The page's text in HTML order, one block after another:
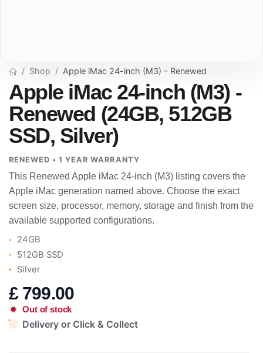
Shop Apple iMac 24-inch (M3) - Renewed
Apple iMac 24-inch (M3) -
Renewed (24GB, 512GB
SSD, Silver)
RENEWED • 1 YEAR WARRANTY
This Renewed Apple iMac 24-inch (M3) listing covers the
Apple iMac generation named above. Choose the exact
screen size, processor, memory, storage and finish from the
available supported configurations.
24GB
512GB SSD
Silver
£ 799.00
Out of stock
Delivery or Click & Collect